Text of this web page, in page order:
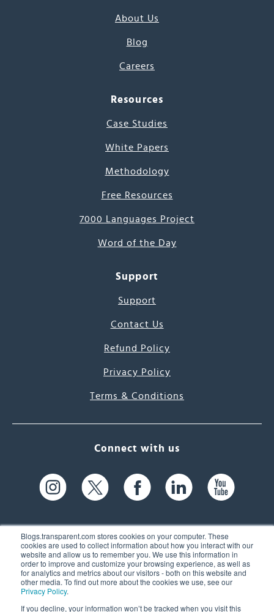
Blogs.transparent.com stores cookies on your computer. These
cookies are used to collect information about how you interact with our
website and allow us to remember you. We use this information in
order to improve and customize your browsing experience, as well as
for analytics and metrics about our visitors - both on this website and
other media. To find out more about the cookies we use, see our
Privacy Policy.
If you decline, your information won’t be tracked when you visit this
About Us
Blog
Careers
Resources
Case Studies
White Papers
Methodology
Free Resources
7000 Languages Project
Word of the Day
Support
Support
Contact Us
Refund Policy
Privacy Policy
Terms & Conditions
Connect with us
61 Spit Brook Rd, Suite 104,
Nashua, NH 03060 USA